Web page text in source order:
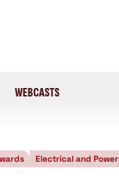
WEBCASTS
Electrical and Power